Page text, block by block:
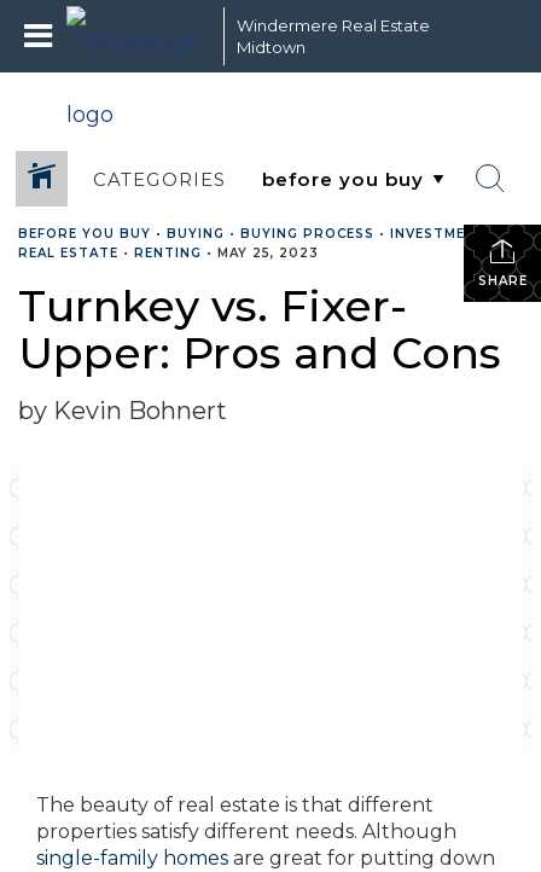
Windermere Real Estate
Midtown
CATEGORIES
SHARE
BEFORE YOU BUY • BUYING • BUYING PROCESS • INVESTMENT
•
REAL ESTATE • RENTING • MAY 25, 2023
Turnkey vs. Fixer-
Upper: Pros and Cons
by Kevin Bohnert
The beauty of real estate is that different
properties satisfy different needs. Although
single-family homes are great for putting down